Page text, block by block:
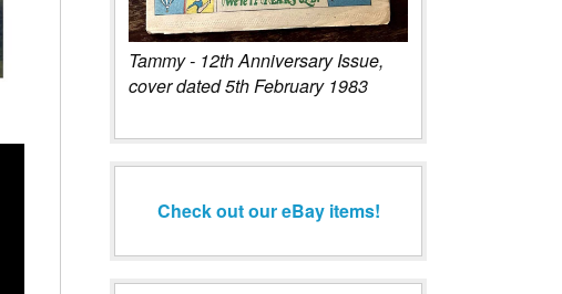
Tammy - 12th Anniversary Issue,
cover dated 5th February 1983
Check out our eBay items!